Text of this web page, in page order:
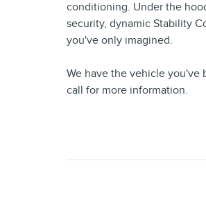
conditioning. Under the
security, dynamic Stability
you've only imagined.
We have the vehicle you've
call for more information.